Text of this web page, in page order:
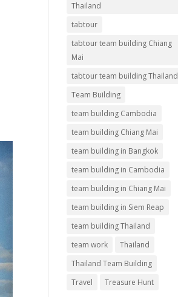
Thailand
tabtour
tabtour team building Chiang
Mai
tabtour team building Thailand
Team Building
team building Cambodia
team building Chiang Mai
team building in Bangkok
team building in Cambodia
team building in Chiang Mai
team building in Siem Reap
team building Thailand
team work
Thailand
Thailand Team Building
Travel
Treasure Hunt